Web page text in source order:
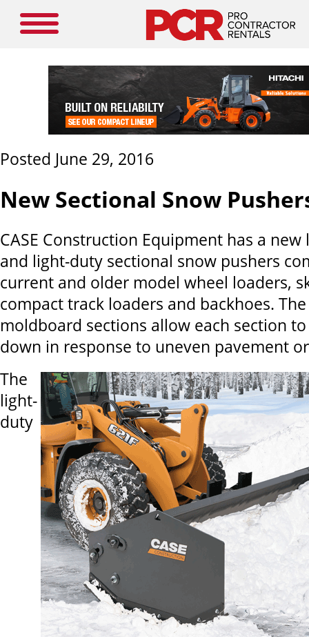
Posted June 29, 2016
New Sectional Snow
CASE Construction Equipment has a
and light-duty sectional snow pushers
current and older model wheel loaders,
compact track loaders and backhoes.
moldboard sections allow each section
down in response to uneven pavement
The
light-
duty